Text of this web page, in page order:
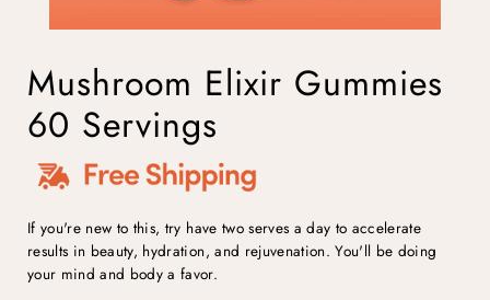
Mushroom Elixir Gummies
60 Servings
If you're new to this, try have two serves a day to accelerate
results in beauty, hydration, and rejuvenation. You'll be doing
your mind and body a favor.